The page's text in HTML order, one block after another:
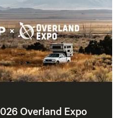
Overland Expo